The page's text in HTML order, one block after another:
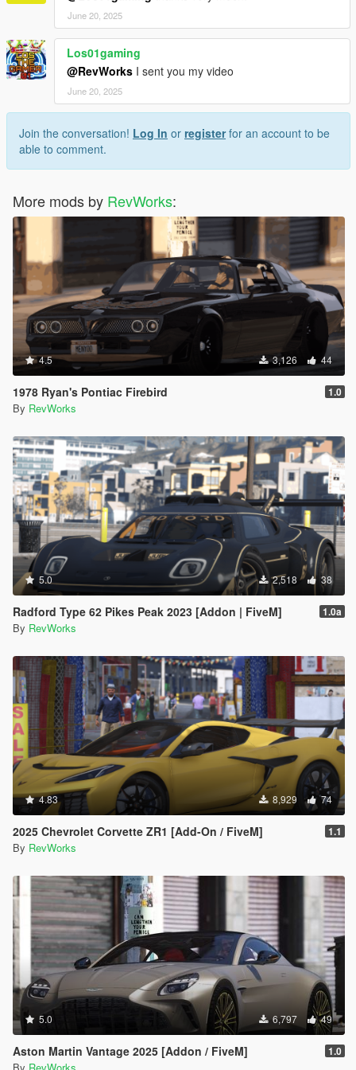
June 20, 2025
Los01gaming
@RevWorks I sent you my video
June 20, 2025
Join the conversation! Log In or registerfor an account to be
able to comment.
More mods by RevWorks:
4.5 3,126 44
1978 Ryan's Pontiac Firebird 1.0
By RevWorks
5.0 2,518 38
Radford Type 62 Pikes Peak 2023 [Addon | FiveM] 1.0a
By RevWorks
4.83 8,929 74
2025 Chevrolet Corvette ZR1 [Add-On / FiveM] 1.1
By RevWorks
5.0 6,797 49
Aston Martin Vantage 2025 [Addon / FiveM] 1.0